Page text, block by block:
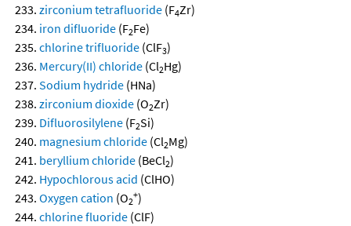
zirconium tetrafluoride (F4Zr)
iron difluoride (F2Fe)
chlorine trifluoride (ClF3)
Mercury(II) chloride (Cl2Hg)
Sodium hydride (HNa)
zirconium dioxide (O2Zr)
Difluorosilylene (F2Si)
magnesium chloride (Cl2Mg)
beryllium chloride (BeCl2)
Hypochlorous acid (ClHO)
Oxygen cation (O2
+)
chlorine fluoride (ClF)